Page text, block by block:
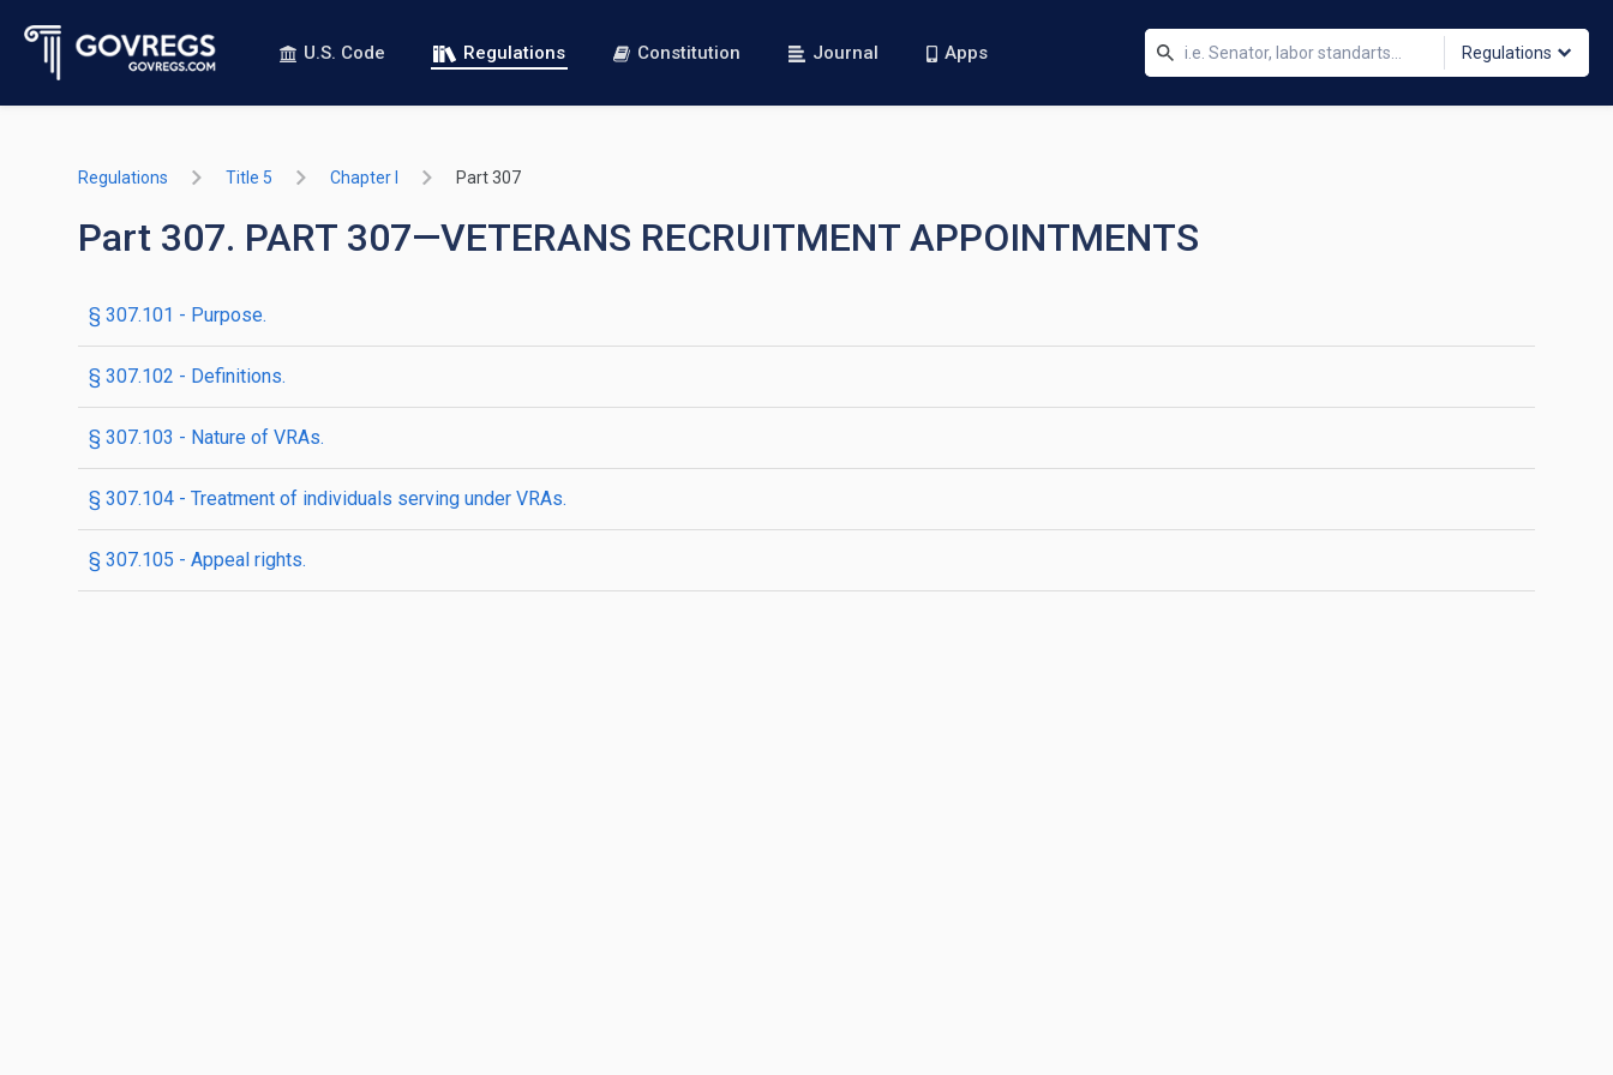
U.S. Code Regulations Constitution Journal Apps Regulations
Regulations Title 5 Chapter I Part 307
Part 307. PART 307—VETERANS RECRUITMENT APPOINTMENTS
§ 307.101 - Purpose.
§ 307.102 - Definitions.
§ 307.103 - Nature of VRAs.
§ 307.104 - Treatment of individuals serving under VRAs.
§ 307.105 - Appeal rights.